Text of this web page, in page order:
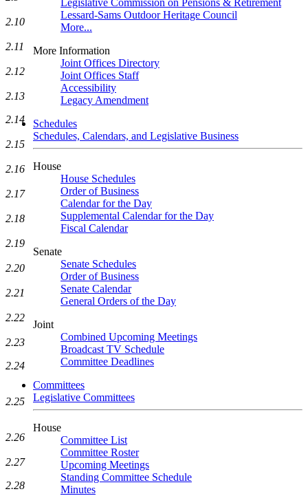
Legislative Commission on Pensions & Retirement
Lessard-Sams Outdoor Heritage Council
More...
More Information
Joint Offices Directory
Joint Offices Staff
Accessibility
Legacy Amendment
Schedules
Schedules, Calendars, and Legislative Business
House
House Schedules
Order of Business
Calendar for the Day
Supplemental Calendar for the Day
Fiscal Calendar
Senate
Senate Schedules
Order of Business
Senate Calendar
General Orders of the Day
Joint
Combined Upcoming Meetings
Broadcast TV Schedule
Committee Deadlines
Committees
Legislative Committees
House
Committee List
Committee Roster
Upcoming Meetings
Standing Committee Schedule
Minutes
2.10
2.11
2.12
2.13
2.14
2.15
2.16
2.17
2.18
2.19
2.20
2.21
2.22
2.23
2.24
2.25
2.26
2.27
2.28